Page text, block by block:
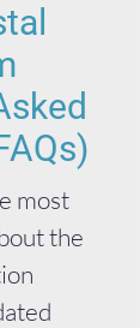
most
the